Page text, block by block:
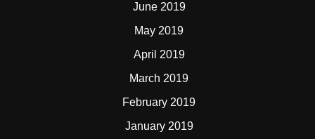
June 2019
May 2019
April 2019
March 2019
February 2019
January 2019